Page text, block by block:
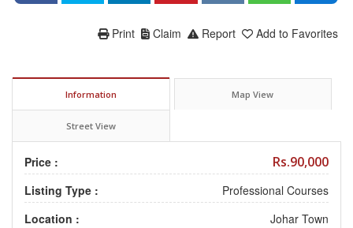
Add to Favorites
Report
Claim
Print
Information Map View
Street View
Price : Rs.90,000
Listing Type :
Professional Courses
Location :
Johar Town